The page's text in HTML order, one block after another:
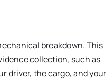
breakdown. This
collection, such as
driver, the cargo, and your